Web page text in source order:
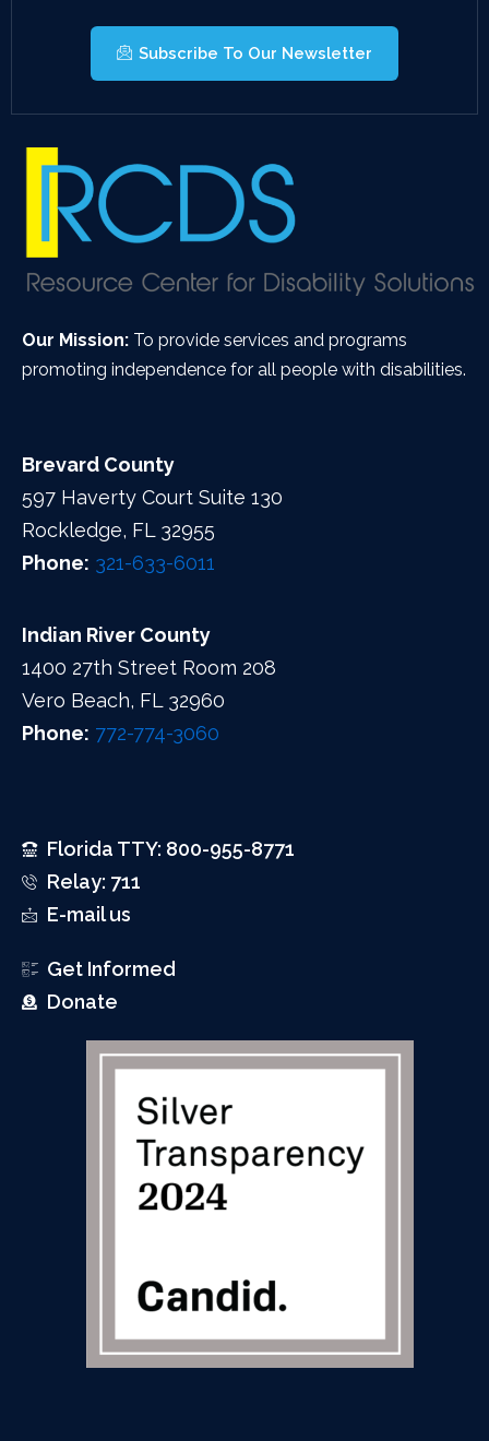
Subscribe To Our Newsletter
Our Mission: To provide services and programs
promoting independence for all people with disabilities.
Brevard County
597 Haverty Court Suite 130
Rockledge, FL 32955
Phone: 321-633-6011
Indian River County
1400 27th Street Room 208
Vero Beach, FL 32960
Phone: 772-774-3060
Florida TTY: 800-955-8771
Relay: 711
E-mail us
Get Informed
Donate